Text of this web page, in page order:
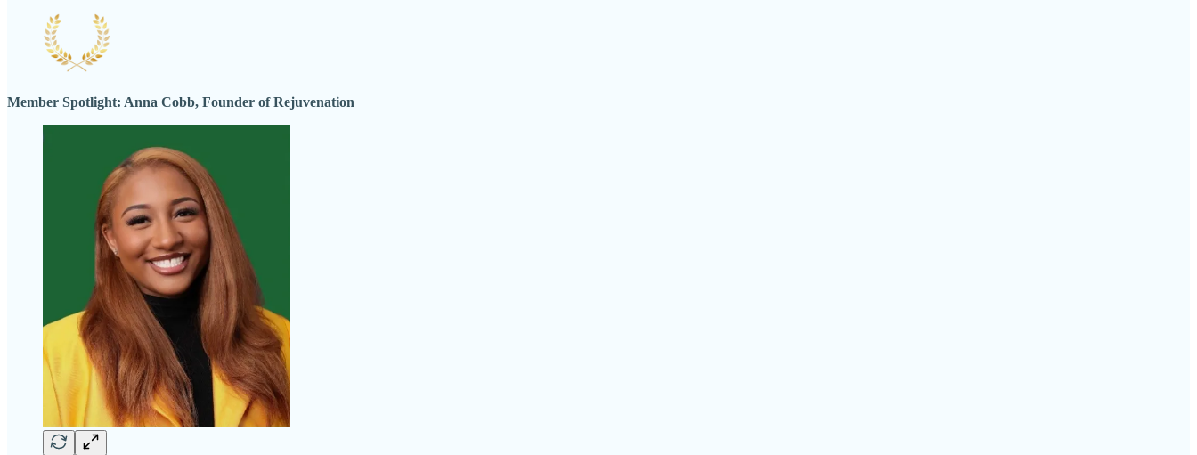
Member Spotlight: Anna Cobb, Founder of Rejuvenation